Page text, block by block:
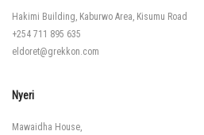
Hakimi Building, Kaburwo Area, Kisumu Road
+254 711 895 635
eldoret@grekkon.com
Nyeri
Mawaidha House,